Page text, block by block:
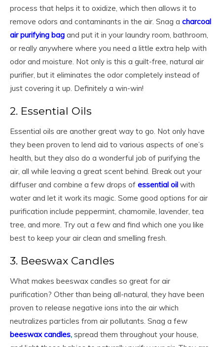
process that helps it to oxidize, which then allows it to
remove odors and contaminants in the air. Snag a charcoal
air purifying bag and put it in your laundry room, bathroom,
or really anywhere where you need a little extra help with
odor and moisture. Not only is this a guilt-free, natural air
purifier, but it eliminates the odor completely instead of
just covering it up. Definitely a win-win!
2. Essential Oils
Essential oils are another great way to go. Not only have
they been proven to lend aid to various aspects of one’s
health, but they also do a wonderful job of purifying the
air, all while leaving a great scent behind. Break out your
diffuser and combine a few drops of essential oil with
water and let it work its magic. Some good options for air
purification include peppermint, chamomile, lavender, tea
tree, and more. Try out a few and find which one you like
best to keep your air clean and smelling fresh.
3. Beeswax Candles
What makes beeswax candles so great for air
purification? Other than being all-natural, they have been
proven to release negative ions into the air which
neutralizes particles from air pollutants. Snag a few
beeswax candles, spread them throughout your house,